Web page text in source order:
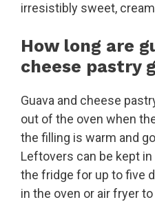
irresistibly sweet,
How long are
cheese pastry
Guava and cheese
out of the oven when
the filling is warm and
Leftovers can be kept
the fridge for up to five
in the oven or air fryer